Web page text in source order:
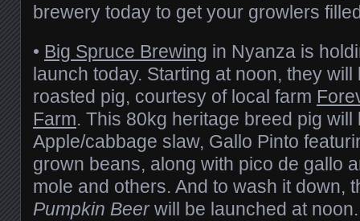
brewery today to get your growlers
• Big Spruce Brewing in Nyanza is
launch today. Starting at noon, they
roasted pig, courtesy of local farm
Farm. This 80kg heritage breed pig will
Apple/cabbage slaw, Gallo Pinto
grown beans, along with pico de gallo
mole and others. And to wash it down,
Pumpkin Beerwill be launched at